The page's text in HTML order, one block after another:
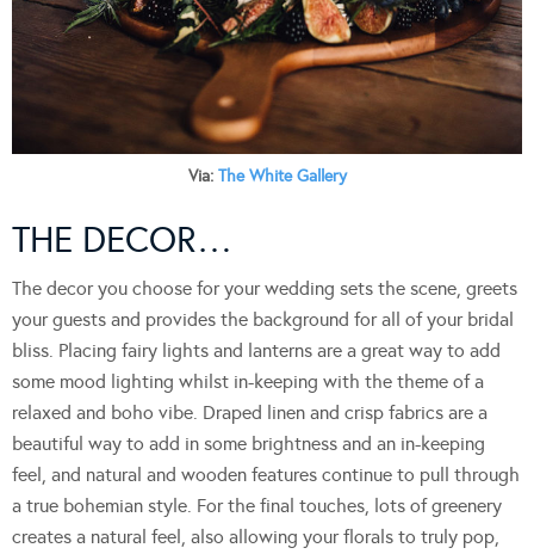
Via: The White Gallery
THE DECOR…
The decor you choose for your wedding sets the scene, greets
your guests and provides the background for all of your bridal
bliss. Placing fairy lights and lanterns are a great way to add
some mood lighting whilst in-keeping with the theme of a
relaxed and boho vibe. Draped linen and crisp fabrics are a
beautiful way to add in some brightness and an in-keeping
feel, and natural and wooden features continue to pull through
a true bohemian style. For the final touches, lots of greenery
creates a natural feel, also allowing your florals to truly pop,